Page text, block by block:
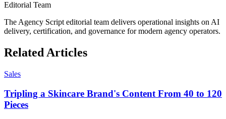
Editorial Team
The Agency Script editorial team delivers operational insights on AI
delivery, certification, and governance for modern agency operators.
Related Articles
Sales
Tripling a Skincare Brand's Content From 40 to 120
Pieces